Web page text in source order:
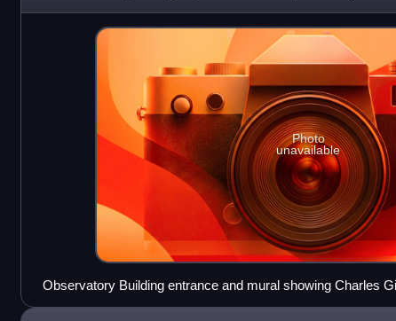
the intent of making it
Photo
unavailable
Observatory Building entrance and mural showing Charles